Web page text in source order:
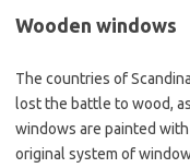
Wooden windows
The countries of
lost the battle to wood,
windows are painted
original system of